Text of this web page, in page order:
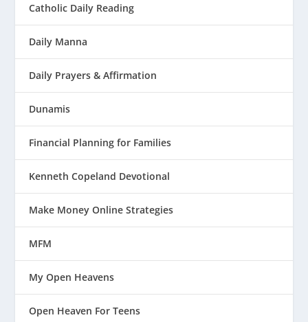
Catholic Daily Reading
Daily Manna
Daily Prayers & Affirmation
Dunamis
Financial Planning for Families
Kenneth Copeland Devotional
Make Money Online Strategies
MFM
My Open Heavens
Open Heaven For Teens